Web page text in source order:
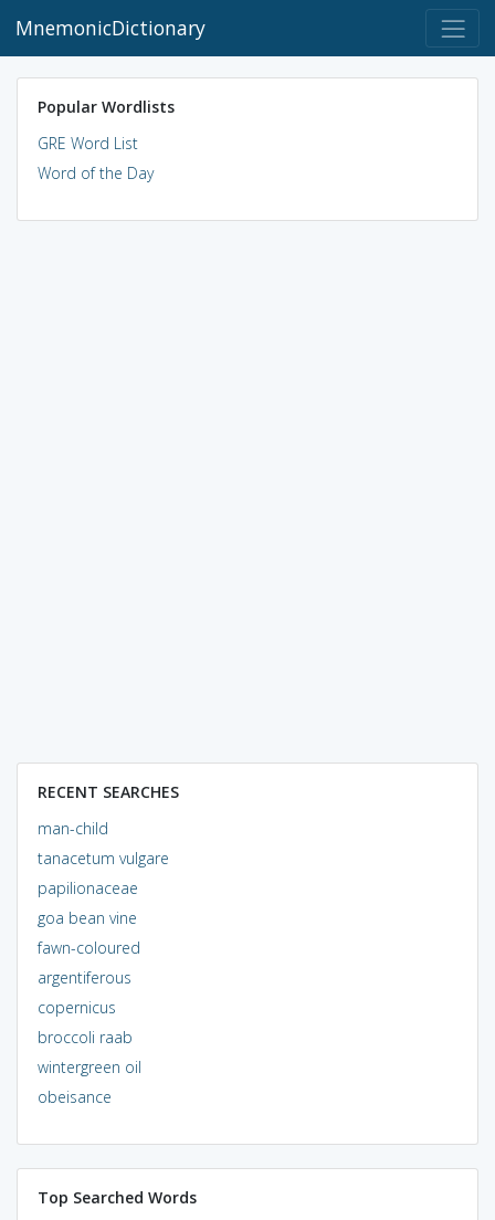
MnemonicDictionary
Popular Wordlists
GRE Word List
Word of the Day
RECENT SEARCHES
man-child
tanacetum vulgare
papilionaceae
goa bean vine
fawn-coloured
argentiferous
copernicus
broccoli raab
wintergreen oil
obeisance
Top Searched Words